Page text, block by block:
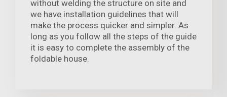
without welding the structure on site and
we have installation guidelines that will
make the process quicker and simpler. As
long as you follow all the steps of the guide
it is easy to complete the assembly of the
foldable house.